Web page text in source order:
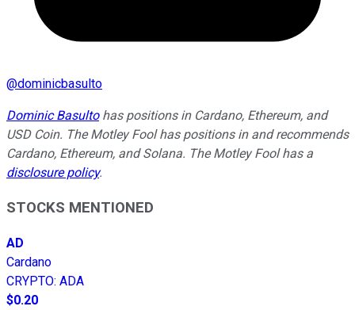
@dominicbasulto
Dominic Basultohas positions in Cardano, Ethereum, and
USD Coin. The Motley Fool has positions in and recommends
Cardano, Ethereum, and Solana. The Motley Fool has a
disclosure policy.
STOCKS MENTIONED
AD
Cardano
CRYPTO: ADA
$0.20